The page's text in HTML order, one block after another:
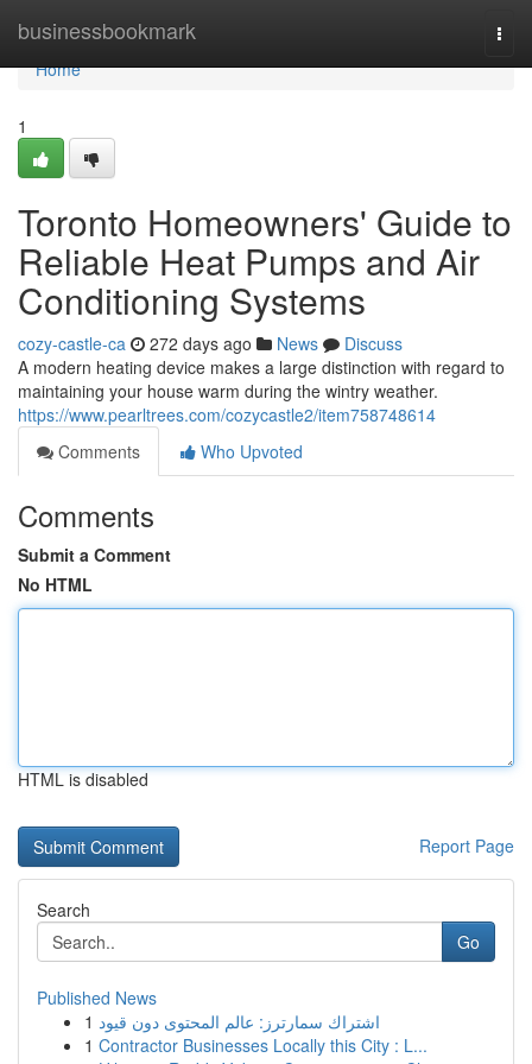
businessbookmark
Home
Home
1
Toronto Homeowners' Guide to
Reliable Heat Pumps and Air
Conditioning Systems
cozy-castle-ca 272 days ago News
Discuss
A modern heating device makes a large distinction with regard to
maintaining your house warm during the wintry weather.
https://www.pearltrees.com/cozycastle2/item758748614
Comments
Who Upvoted
Comments
Submit a Comment
No HTML
HTML is disabled
Report Page
Search
Go
Published News
1 اشتراك سمارترز: عالم المحتوى دون قيود
1 Contractor Businesses Locally this City : L...